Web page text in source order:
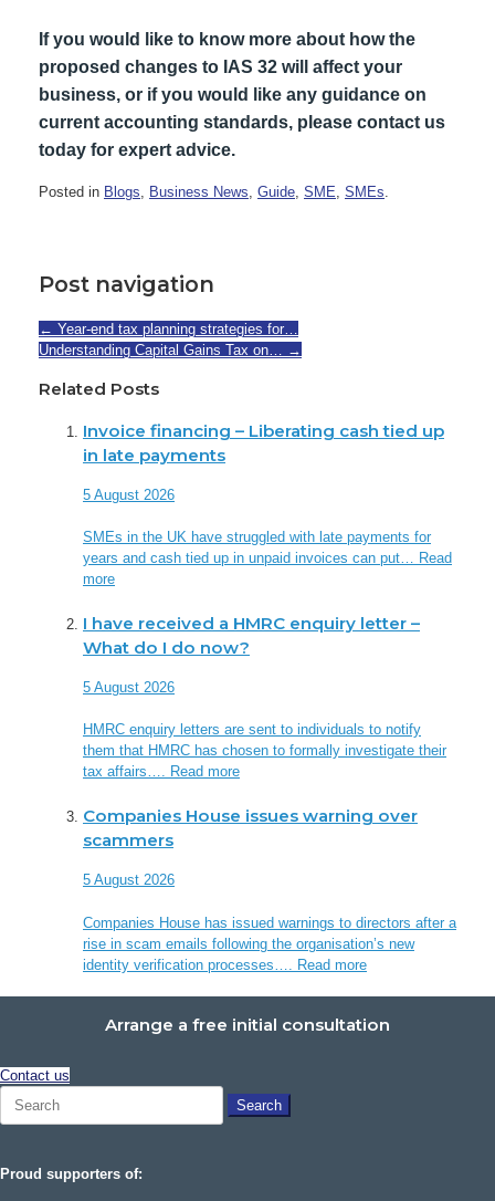
If you would like to know more about how the
proposed changes to IAS 32 will affect your
business, or if you would like any guidance on
current accounting standards, please contact us
today for expert advice.
Posted in Blogs, Business News, Guide, SME, SMEs.
Post navigation
← Year-end tax planning strategies for…
Understanding Capital Gains Tax on… →
Related Posts
Invoice financing – Liberating cash tied up
in late payments
5 August 2026
SMEs in the UK have struggled with late payments for
years and cash tied up in unpaid invoices can put… Read
more
I have received a HMRC enquiry letter –
What do I do now?
5 August 2026
HMRC enquiry letters are sent to individuals to notify
them that HMRC has chosen to formally investigate their
tax affairs…. Read more
Companies House issues warning over
scammers
5 August 2026
Companies House has issued warnings to directors after a
rise in scam emails following the organisation’s new
identity verification processes…. Read more
Arrange a free initial consultation
Contact us
Search
Proud supporters of: